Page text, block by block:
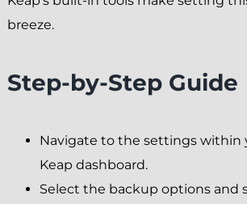
breeze.
Step-by-Step Guide
Navigate to the settings within
Keap dashboard.
Select the backup options and